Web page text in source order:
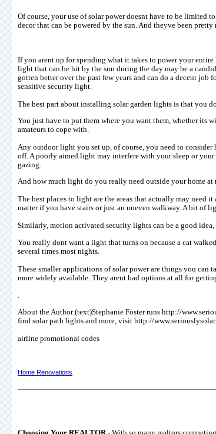
Of course, your use of solar power doesnt have to be limited
decor that can be powered by the sun. And theyve been
If you arent up for spending what it takes to power your
light that can be hit by the sun during the day may be a
gotten better over the past few years and can do a decent
sensitive security light.
The best part about installing solar garden lights is that you
You just have to put them where you want them, whether its
amateurs to cope with.
Any outdoor light you set up, of course, you need to
off. A poorly aimed light may interfere with your sleep or
gazing.
And how much light do you really need outside your home at
The best places to light are the areas that actually may need
matter if you have stairs or just an uneven walkway. A bit of
Similarly, motion activated security lights can be a good
You really dont want a light that turns on because a cat
several times most nights.
These smaller applications of solar power are things you can
more widely available. They arent bad options at all for
About the Author (text)Stephanie Foster runs http://
find solar path lights and more, visit http://
airline promotional codes
Home Renovations